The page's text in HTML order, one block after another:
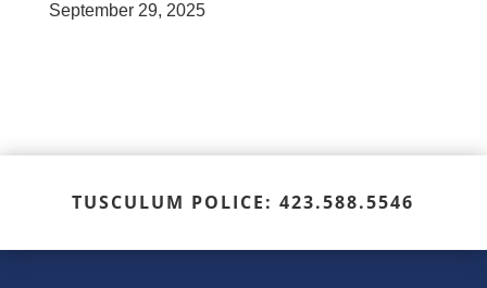
September 29, 2025
TUSCULUM POLICE: 423.588.5546